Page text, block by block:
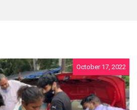
October 17, 2022